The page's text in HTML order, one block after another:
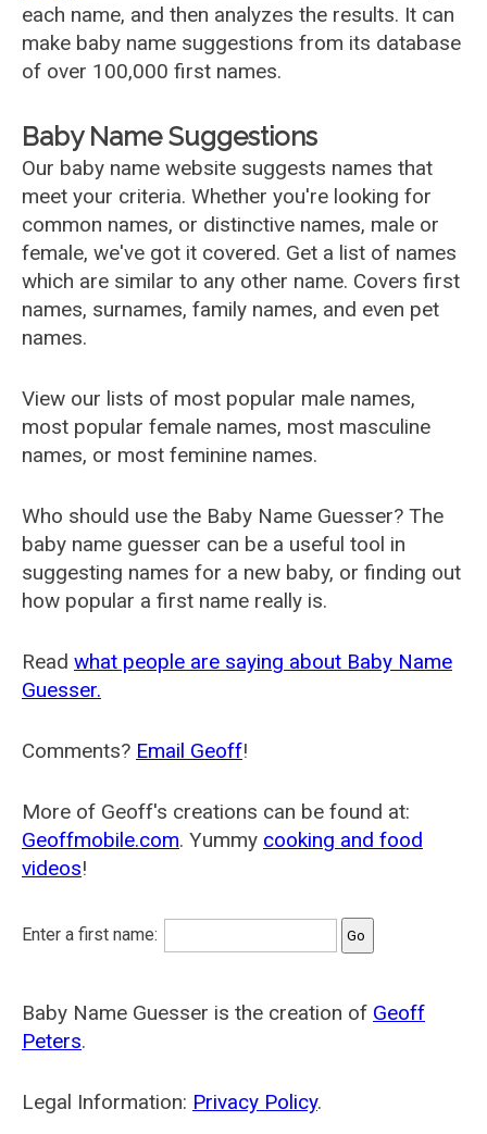
each name, and then analyzes the results. It can
make baby name suggestions from its database
of over 100,000 first names.
Baby Name Suggestions
Our baby name website suggests names that
meet your criteria. Whether you're looking for
common names, or distinctive names, male or
female, we've got it covered. Get a list of names
which are similar to any other name. Covers first
names, surnames, family names, and even pet
names.
View our lists of most popular male names,
most popular female names, most masculine
names, or most feminine names.
Who should use the Baby Name Guesser? The
baby name guesser can be a useful tool in
suggesting names for a new baby, or finding out
how popular a first name really is.
Read what people are saying about Baby Name
Guesser.
Comments? Email Geoff!
More of Geoff's creations can be found at:
Geoffmobile.com. Yummy cooking and food
videos!
Enter a first name:
Baby Name Guesser is the creation of Geoff
Peters.
Legal Information: Privacy Policy.